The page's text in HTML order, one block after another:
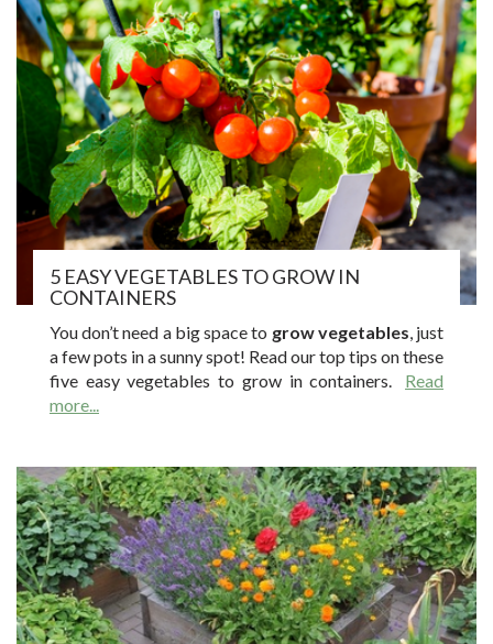
5 EASY VEGETABLES TO GROW IN
CONTAINERS
You don’t need a big space to grow vegetables, just
a few pots in a sunny spot! Read our top tips on these
five easy vegetables to grow in containers.
Read
more...